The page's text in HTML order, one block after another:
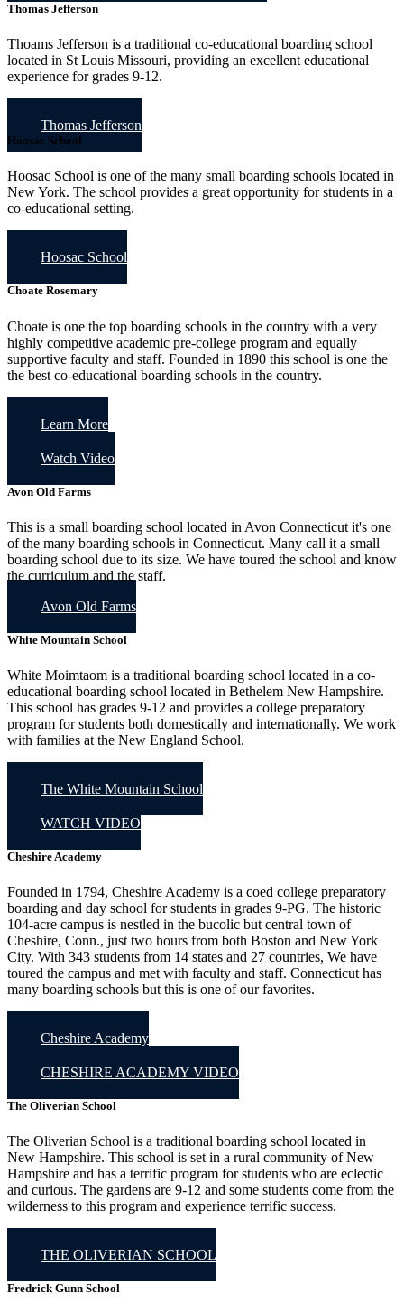
Thomas Jefferson
Thoams Jefferson is a traditional co-educational boarding school
located in St Louis Missouri, providing an excellent educational
experience for grades 9-12.
Thomas Jefferson
Hoosac School
Hoosac School is one of the many small boarding schools located in
New York. The school provides a great opportunity for students in a
co-educational setting.
Hoosac School
Choate Rosemary
Choate is one the top boarding schools in the country with a very
highly competitive academic pre-college program and equally
supportive faculty and staff. Founded in 1890 this school is one the
the best co-educational boarding schools in the country.
Learn More
Watch Video
Avon Old Farms
This is a small boarding school located in Avon Connecticut it's one
of the many boarding schools in Connecticut. Many call it a small
boarding school due to its size. We have toured the school and know
the curriculum and the staff.
Avon Old Farms
White Mountain School
White Moimtaom is a traditional boarding school located in a co-
educational boarding school located in Bethelem New Hampshire.
This school has grades 9-12 and provides a college preparatory
program for students both domestically and internationally. We work
with families at the New England School.
The White Mountain School
WATCH VIDEO
Cheshire Academy
Founded in 1794, Cheshire Academy is a coed college preparatory
boarding and day school for students in grades 9-PG. The historic
104-acre campus is nestled in the bucolic but central town of
Cheshire, Conn., just two hours from both Boston and New York
City. With 343 students from 14 states and 27 countries, We have
toured the campus and met with faculty and staff. Connecticut has
many boarding schools but this is one of our favorites.
Cheshire Academy
CHESHIRE ACADEMY VIDEO
The Oliverian School
The Oliverian School is a traditional boarding school located in
New Hampshire. This school is set in a rural community of New
Hampshire and has a terrific program for students who are eclectic
and curious. The gardens are 9-12 and some students come from the
wilderness to this program and experience terrific success.
THE OLIVERIAN SCHOOL
Fredrick Gunn School